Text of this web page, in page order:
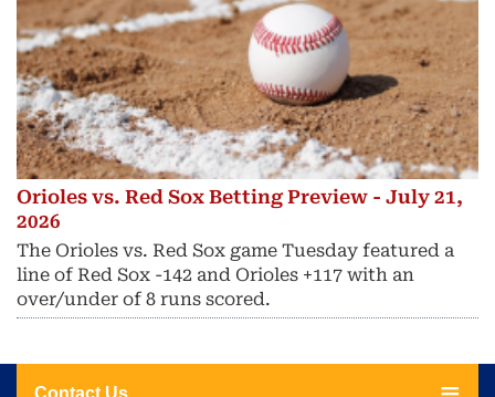
Orioles vs. Red Sox Betting Preview - July 21,
2026
The Orioles vs. Red Sox game Tuesday featured a
line of Red Sox -142 and Orioles +117 with an
over/under of 8 runs scored.
Contact Us